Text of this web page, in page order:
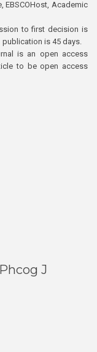
EBSCOHost, Academic
to first decision is
is 45 days.
is an open access
to be open access
J